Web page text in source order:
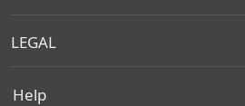
LEGAL
Help